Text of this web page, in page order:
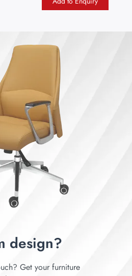
design?
Get your furniture